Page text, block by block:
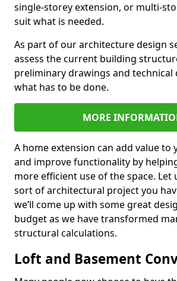
single-storey extension, or multi-
suit what is needed.
As part of our architecture design
assess the current building
preliminary drawings and technical
what has to be done.
MORE
A home extension can add value
and improve functionality by
more efficient use of the space. Let
sort of architectural project you
we’ll come up with some great
budget as we have transformed
structural calculations.
Loft and Basement